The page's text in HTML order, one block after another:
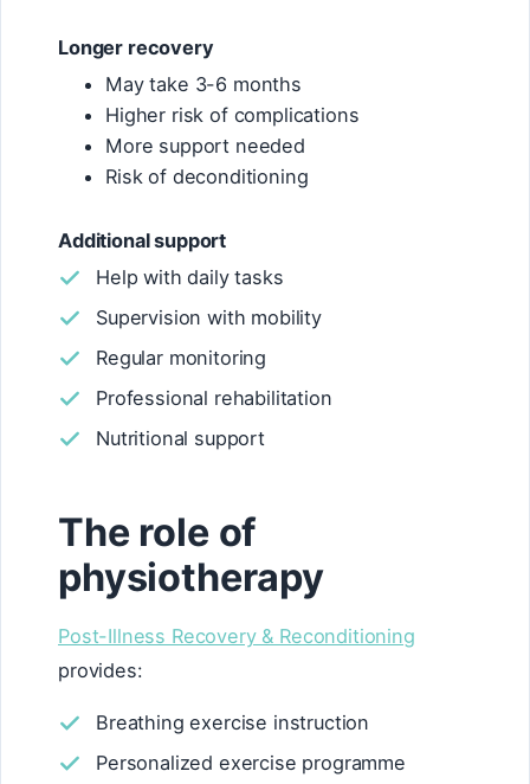
Longer recovery
May take 3-6 months
Higher risk of complications
More support needed
Risk of deconditioning
Additional support
Help with daily tasks
Supervision with mobility
Regular monitoring
Professional rehabilitation
Nutritional support
The role of
physiotherapy
Post-Illness Recovery & Reconditioning
provides:
Breathing exercise instruction
Personalized exercise programme